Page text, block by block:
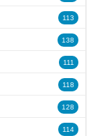
113
138
111
118
128
114